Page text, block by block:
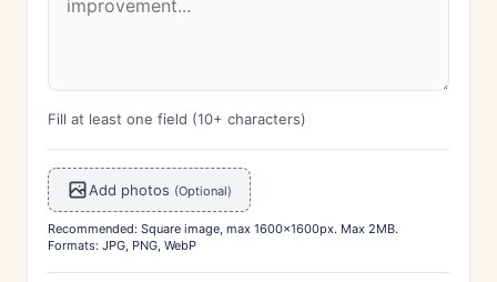
Fill at least one field (10+ characters)
Add photos (Optional)
Recommended: Square image, max 1600x1600px. Max 2MB.
Formats: JPG, PNG, WebP